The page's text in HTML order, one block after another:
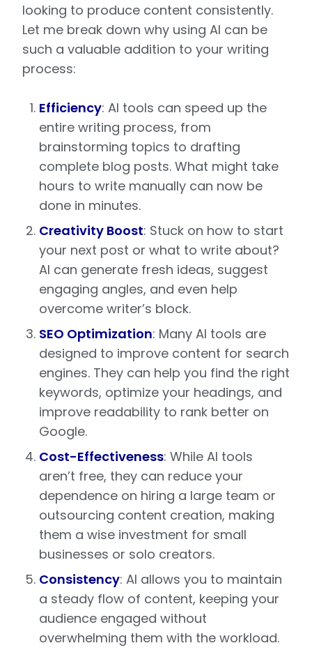
looking to produce content consistently.
Let me break down why using AI can be
such a valuable addition to your writing
process:
Efficiency: AI tools can speed up the
entire writing process, from
brainstorming topics to drafting
complete blog posts. What might take
hours to write manually can now be
done in minutes.
Creativity Boost: Stuck on how to start
your next post or what to write about?
AI can generate fresh ideas, suggest
engaging angles, and even help
overcome writer’s block.
SEO Optimization: Many AI tools are
designed to improve content for search
engines. They can help you find the right
keywords, optimize your headings, and
improve readability to rank better on
Google.
Cost-Effectiveness: While AI tools
aren’t free, they can reduce your
dependence on hiring a large team or
outsourcing content creation, making
them a wise investment for small
businesses or solo creators.
Consistency: AI allows you to maintain
a steady flow of content, keeping your
audience engaged without
overwhelming them with the workload.